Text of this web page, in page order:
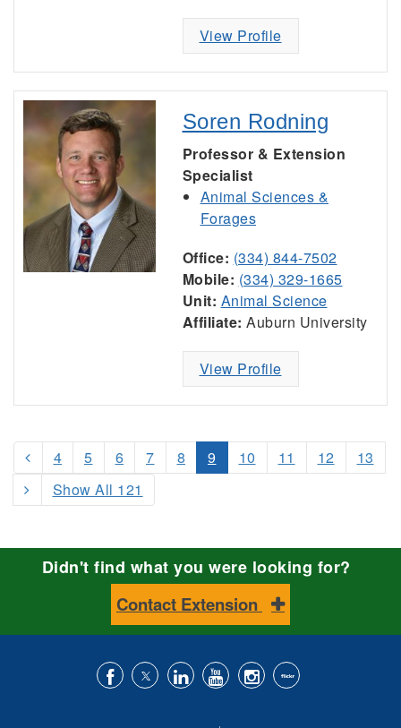
View Profile
Soren Rodning
Professor & Extension
Specialist
Animal Sciences &
Forages
Office: (334) 844-7502
Mobile: (334) 329-1665
Unit: Animal Science
Affiliate: Auburn University
View Profile
4 5 6 7 8 9 10 11 12
13
Show All 121
Didn't find what you were looking for?
Contact Extension